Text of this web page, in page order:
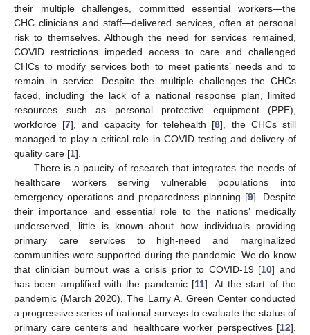
their multiple challenges, committed essential workers—the
CHC clinicians and staff—delivered services, often at personal
risk to themselves. Although the need for services remained,
COVID restrictions impeded access to care and challenged
CHCs to modify services both to meet patients’ needs and to
remain in service. Despite the multiple challenges the CHCs
faced, including the lack of a national response plan, limited
resources such as personal protective equipment (PPE),
workforce [7], and capacity for telehealth [8], the CHCs still
managed to play a critical role in COVID testing and delivery of
quality care [1].
There is a paucity of research that integrates the needs of
healthcare workers serving vulnerable populations into
emergency operations and preparedness planning [9]. Despite
their importance and essential role to the nations’ medically
underserved, little is known about how individuals providing
primary care services to high-need and marginalized
communities were supported during the pandemic. We do know
that clinician burnout was a crisis prior to COVID-19 [10] and
has been amplified with the pandemic [11]. At the start of the
pandemic (March 2020), The Larry A. Green Center conducted
a progressive series of national surveys to evaluate the status of
primary care centers and healthcare worker perspectives [12].